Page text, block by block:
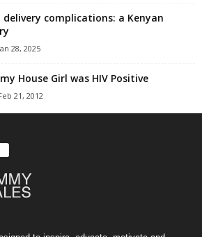
complications: a Kenyan
28, 2025
House Girl was HIV Positive
21, 2012